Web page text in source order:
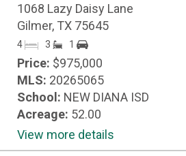
1068 Lazy Daisy Lane
Gilmer, TX 75645
4 3 1
Price: $975,000
MLS: 20265065
School: NEW DIANA ISD
Acreage: 52.00
View more details